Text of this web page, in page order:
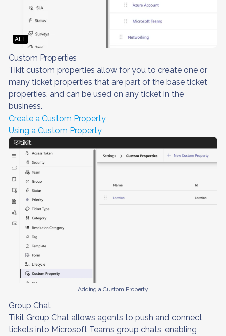
ALT
Custom Properties
Tikit custom properties allow for you to create one or
many ticket properties that are part of the base ticket
properties, and can be used on any ticket in the
business.
Create a Custom Property
Using a Custom Property
Adding a Custom Property
Group Chat
Tikit Group Chat allows agents to push and connect
tickets into Microsoft Teams group chats, enabling